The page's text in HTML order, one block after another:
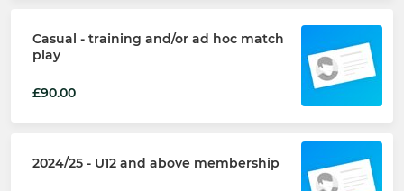
Casual - training and/or ad hoc match
play
£90.00
2024/25 - U12 and above membership